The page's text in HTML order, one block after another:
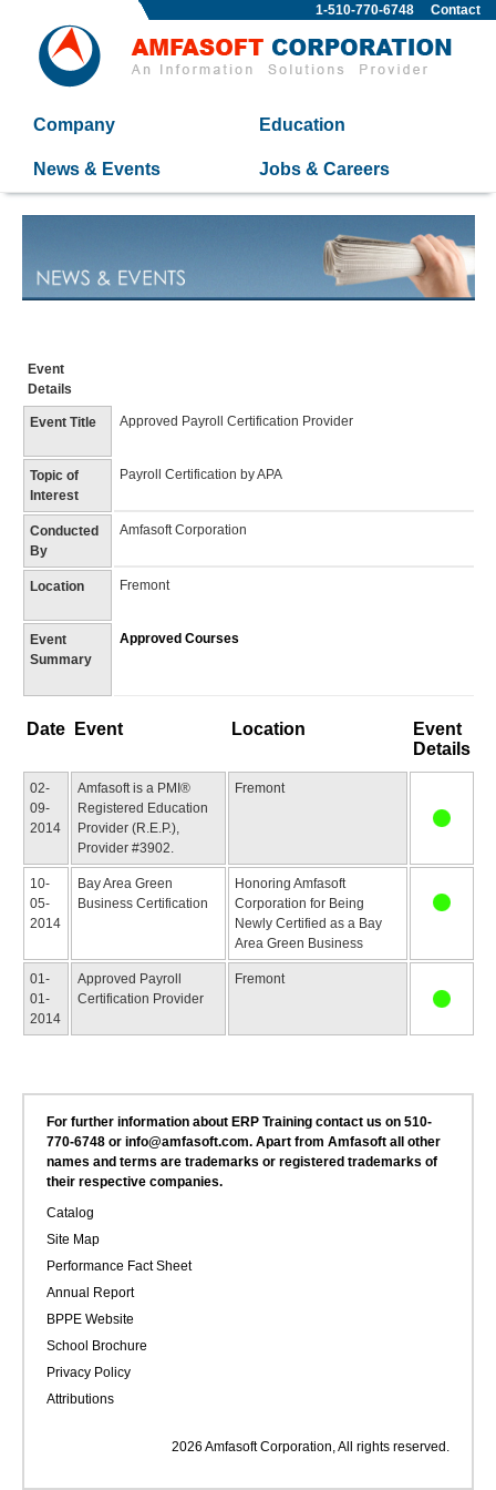
Contact
1-510-770-6748
Company Education
News & Events Jobs & Careers
Event
Details
Event Title Approved Payroll Certification Provider
Topic of
Interest
Payroll Certification by APA
Conducted
By
Amfasoft Corporation
Location Fremont
Event
Summary
Approved Courses
Date Event Location
Event
Details
02-
09-
2014
Amfasoft is a PMI®
Registered Education
Provider (R.E.P.),
Provider #3902.
Fremont
10-
05-
2014
Bay Area Green
Business Certification
Honoring Amfasoft
Corporation for Being
Newly Certified as a Bay
Area Green Business
01-
01-
2014
Approved Payroll
Certification Provider
Fremont
For further information about ERP Training contact us on 510-
770-6748 or info@amfasoft.com. Apart from Amfasoft all other
names and terms are trademarks or registered trademarks of
their respective companies.
Catalog
Site Map
Performance Fact Sheet
Annual Report
BPPE Website
School Brochure
Privacy Policy
Attributions
2026 Amfasoft Corporation, All rights reserved.